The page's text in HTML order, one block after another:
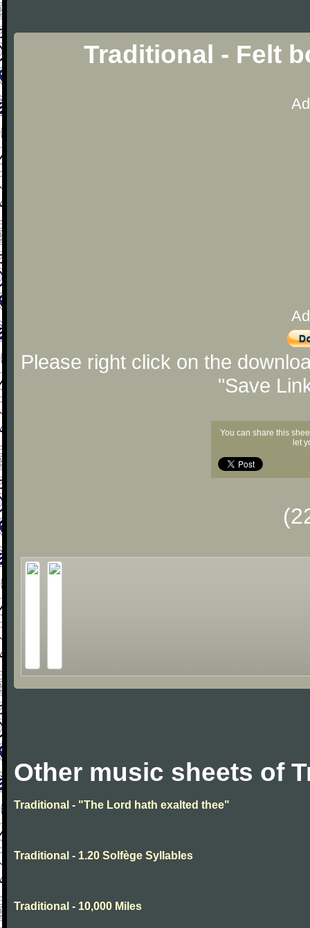
Traditional - Felt
Please right click on the
"Save
You can share this
let
Other music sheets of
Traditional - "The Lord hath exalted thee"
Traditional - 1.20 Solfège Syllables
Traditional - 10,000 Miles